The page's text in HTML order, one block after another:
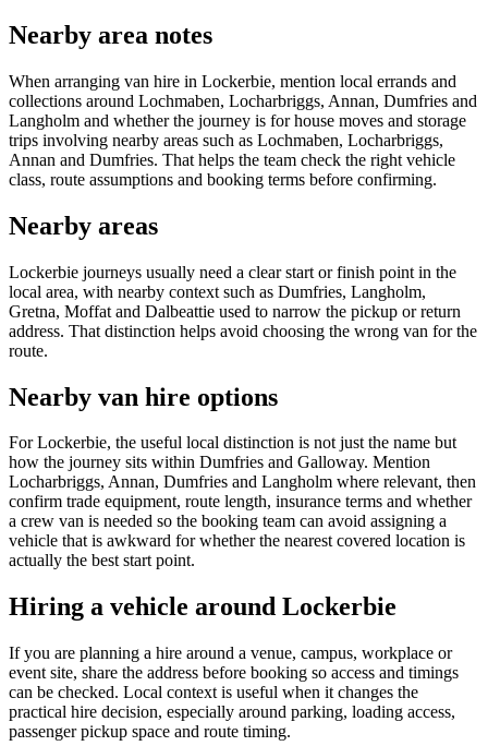
Nearby area notes
When arranging van hire in Lockerbie, mention local errands and
collections around Lochmaben, Locharbriggs, Annan, Dumfries and
Langholm and whether the journey is for house moves and storage
trips involving nearby areas such as Lochmaben, Locharbriggs,
Annan and Dumfries. That helps the team check the right vehicle
class, route assumptions and booking terms before confirming.
Nearby areas
Lockerbie journeys usually need a clear start or finish point in the
local area, with nearby context such as Dumfries, Langholm,
Gretna, Moffat and Dalbeattie used to narrow the pickup or return
address. That distinction helps avoid choosing the wrong van for the
route.
Nearby van hire options
For Lockerbie, the useful local distinction is not just the name but
how the journey sits within Dumfries and Galloway. Mention
Locharbriggs, Annan, Dumfries and Langholm where relevant, then
confirm trade equipment, route length, insurance terms and whether
a crew van is needed so the booking team can avoid assigning a
vehicle that is awkward for whether the nearest covered location is
actually the best start point.
Hiring a vehicle around Lockerbie
If you are planning a hire around a venue, campus, workplace or
event site, share the address before booking so access and timings
can be checked. Local context is useful when it changes the
practical hire decision, especially around parking, loading access,
passenger pickup space and route timing.